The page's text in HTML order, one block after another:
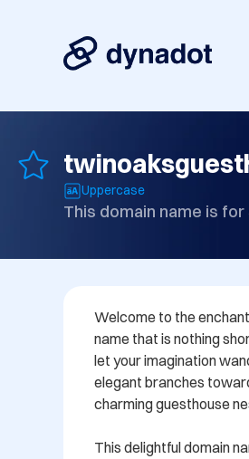
Uppercase
This domain name is for
Welcome to the
name that is nothing
let your imagination
elegant branches
charming guesthouse
This delightful domain